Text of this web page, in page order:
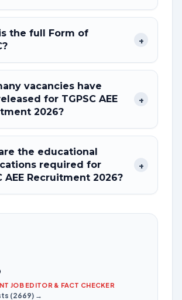
the full Form of
+
vacancies have
for TGPSC AEE
2026?
+
the educational
required for
AEE Recruitment 2026?
+
JOB EDITOR & FACT CHECKER
(2669) →